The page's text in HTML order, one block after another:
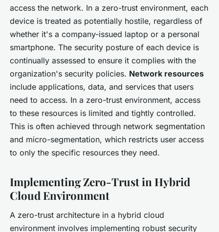
access the network. In a zero-trust environment, each
device is treated as potentially hostile, regardless of
whether it's a company-issued laptop or a personal
smartphone. The security posture of each device is
continually assessed to ensure it complies with the
organization's security policies. Network resources
include applications, data, and services that users
need to access. In a zero-trust environment, access
to these resources is limited and tightly controlled.
This is often achieved through network segmentation
and micro-segmentation, which restricts user access
to only the specific resources they need.
Implementing Zero-Trust in Hybrid
Cloud Environment
A zero-trust architecture in a hybrid cloud
environment involves implementing robust security